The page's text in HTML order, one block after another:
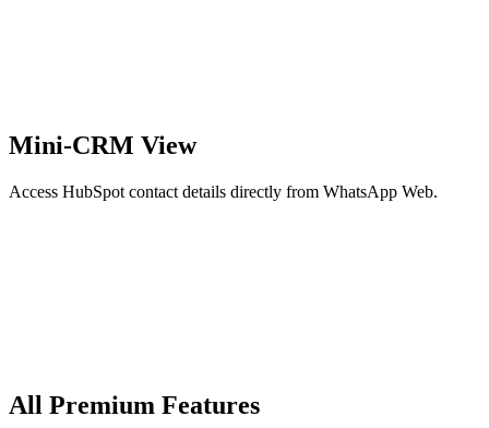
Mini-CRM View
Access HubSpot contact details directly from WhatsApp Web.
All Premium Features